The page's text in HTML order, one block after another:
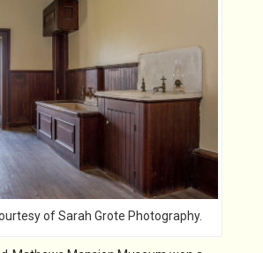
of Sarah Grote Photography.